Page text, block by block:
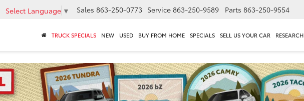
Select Language ▼ Sales 863-250-0773 Service 863-250-9589 Parts 863-250-9554
TRUCK SPECIALS NEW USED BUY FROM HOME SPECIALS SELL US YOUR CAR RESEARCH